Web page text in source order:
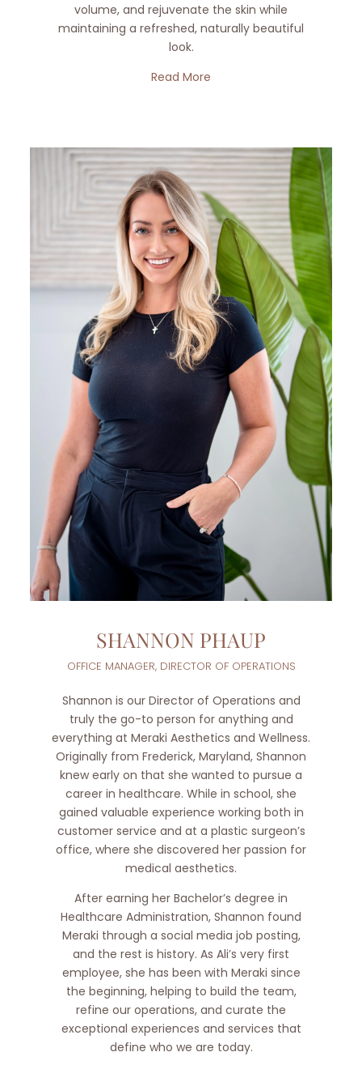
volume, and rejuvenate the skin while
maintaining a refreshed, naturally beautiful
look.
Read More
SHANNON PHAUP
OFFICE MANAGER, DIRECTOR OF OPERATIONS
Shannon is our Director of Operations and
truly the go-to person for anything and
everything at Meraki Aesthetics and Wellness.
Originally from Frederick, Maryland, Shannon
knew early on that she wanted to pursue a
career in healthcare. While in school, she
gained valuable experience working both in
customer service and at a plastic surgeon’s
office, where she discovered her passion for
medical aesthetics.
After earning her Bachelor’s degree in
Healthcare Administration, Shannon found
Meraki through a social media job posting,
and the rest is history. As Ali’s very first
employee, she has been with Meraki since
the beginning, helping to build the team,
refine our operations, and curate the
exceptional experiences and services that
define who we are today.